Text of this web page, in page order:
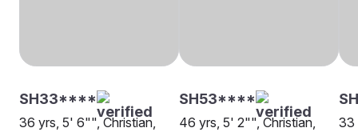
SH33****
36 yrs, 5' 6"", Christian,
SH53****
46 yrs, 5' 2"", Christian,
33